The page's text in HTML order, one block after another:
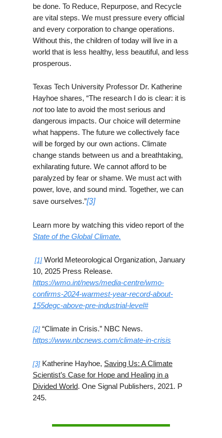
be done. To Reduce, Repurpose, and Recycle
are vital steps. We must pressure every official
and every corporation to change operations.
Without this, the children of today will live in a
world that is less healthy, less beautiful, and less
prosperous.
Texas Tech University Professor Dr. Katherine
Hayhoe shares, “The research I do is clear: it is
nottoo late to avoid the most serious and
dangerous impacts. Our choice will determine
what happens. The future we collectively face
will be forged by our own actions. Climate
change stands between us and a breathtaking,
exhilarating future. We cannot afford to be
paralyzed by fear or shame. We must act with
power, love, and sound mind. Together, we can
save ourselves.”[3]
Learn more by watching this video report of the
State of the Global Climate.
[1] World Meteorological Organization, January
10, 2025 Press Release.
https://wmo.int/news/media-centre/wmo-
confirms-2024-warmest-year-record-about-
155degc-above-pre-industrial-level#
[2] “Climate in Crisis.” NBC News.
https://www.nbcnews.com/climate-in-crisis
[3] Katherine Hayhoe, Saving Us: A Climate
Scientist’s Case for Hope and Healing in a
Divided World. One Signal Publishers, 2021. P
245.